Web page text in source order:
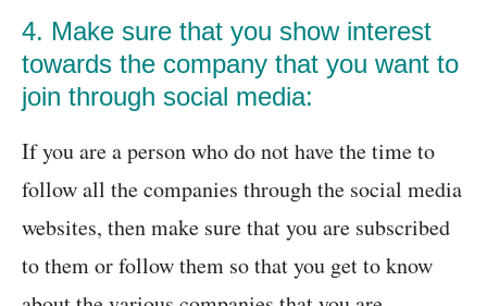
4. Make sure that you show interest
towards the company that you want to
join through social media:
If you are a person who do not have the time to
follow all the companies through the social media
websites, then make sure that you are subscribed
to them or follow them so that you get to know